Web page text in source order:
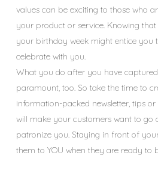
values can be exciting to those who
your product or service. Knowing
your birthday week might entice you
celebrate with you.
What you do after you have
paramount, too. So take the time to
information-packed newsletter, tips
will make your customers want to go
patronize you. Staying in front of
them to YOU when they are ready to